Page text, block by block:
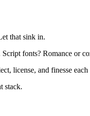
that sink in.
fonts? Romance or
license, and finesse
stack.